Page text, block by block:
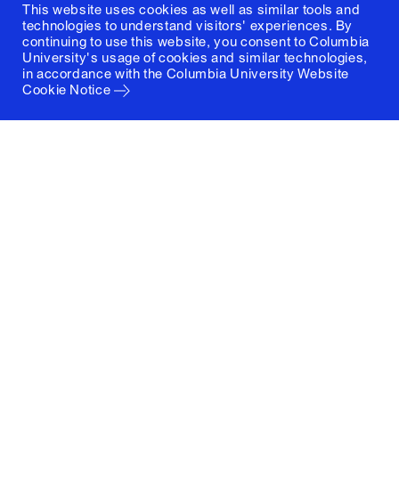
This website uses cookies as well as similar tools and
technologies to understand visitors' experiences. By
continuing to use this website, you consent to Columbia
University's usage of cookies and similar technologies,
in accordance with the Columbia University Website
Cookie Notice